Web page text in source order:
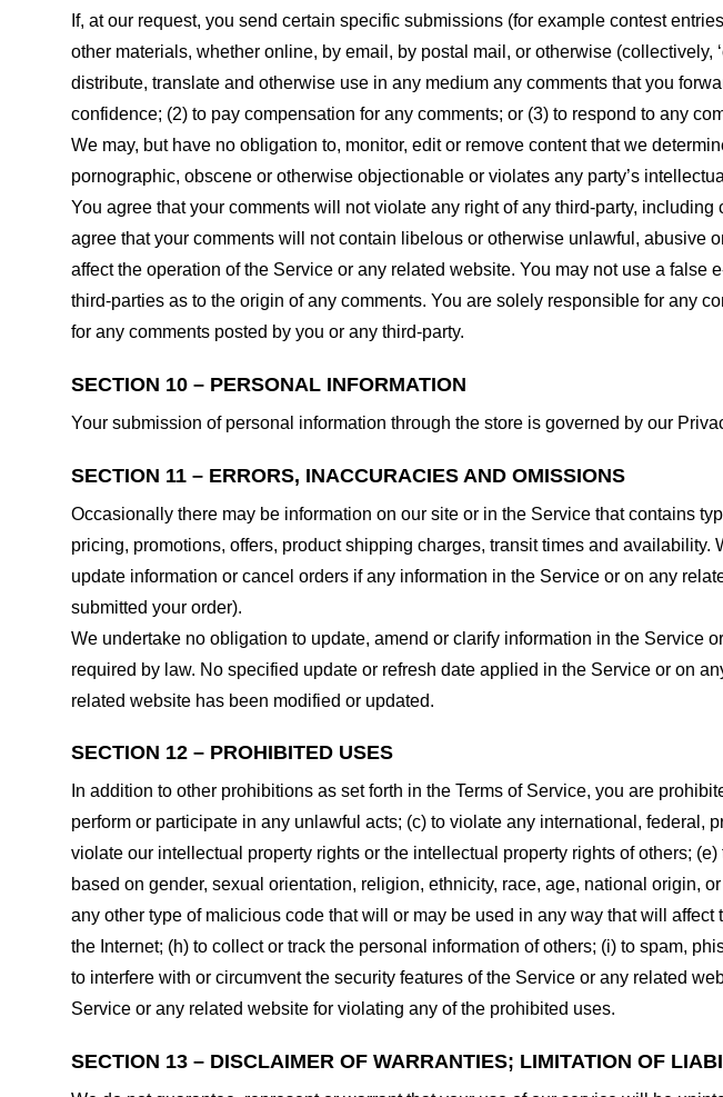
If, at our request, you send certain specific submissions (for example contest
other materials, whether online, by email, by postal mail, or otherwise (collectively,
distribute, translate and otherwise use in any medium any comments that you
confidence; (2) to pay compensation for any comments; or (3) to respond to any
We may, but have no obligation to, monitor, edit or remove content that we
pornographic, obscene or otherwise objectionable or violates any party’s
You agree that your comments will not violate any right of any third-party,
agree that your comments will not contain libelous or otherwise unlawful, abusive
affect the operation of the Service or any related website. You may not use a
third-parties as to the origin of any comments. You are solely responsible for any
for any comments posted by you or any third-party.
SECTION 10 – PERSONAL INFORMATION
Your submission of personal information through the store is governed by our
SECTION 11 – ERRORS, INACCURACIES AND OMISSIONS
Occasionally there may be information on our site or in the Service that contains
pricing, promotions, offers, product shipping charges, transit times and
update information or cancel orders if any information in the Service or on any
submitted your order).
We undertake no obligation to update, amend or clarify information in the
required by law. No specified update or refresh date applied in the Service or on
related website has been modified or updated.
SECTION 12 – PROHIBITED USES
In addition to other prohibitions as set forth in the Terms of Service, you are
perform or participate in any unlawful acts; (c) to violate any international,
violate our intellectual property rights or the intellectual property rights of others;
based on gender, sexual orientation, religion, ethnicity, race, age, national origin,
any other type of malicious code that will or may be used in any way that will
the Internet; (h) to collect or track the personal information of others; (i) to spam,
to interfere with or circumvent the security features of the Service or any related
Service or any related website for violating any of the prohibited uses.
SECTION 13 – DISCLAIMER OF WARRANTIES; LIMITATION OF